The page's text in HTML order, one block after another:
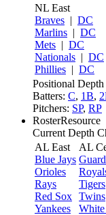
NL East
Braves | DC
Marlins | DC
Mets | DC
Nationals | DC
Phillies | DC
Positional Depth
Batters: C, 1B,
Pitchers: SP, RP
RosterResource
Current Depth
AL East
Blue Jays
Orioles
Rays
Red Sox
Yankees
AL
Tigers
Twins